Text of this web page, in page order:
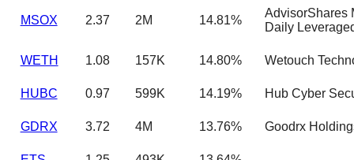
MSOX 2.37 2M 14.81%
AdvisorShares
Daily
WETH 1.08 157K 14.80% Wetouch
HUBC 0.97 599K 14.19% Hub Cyber
GDRX 3.72 4M 13.76% Goodrx